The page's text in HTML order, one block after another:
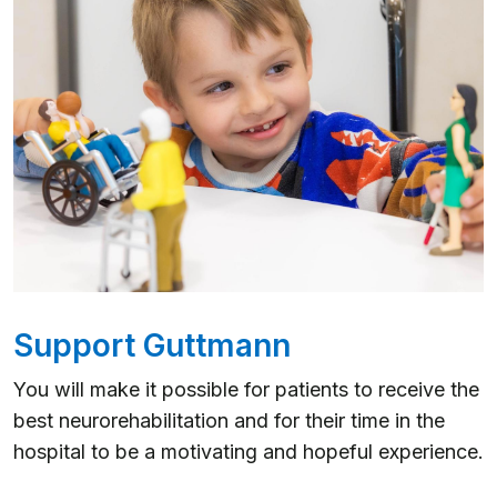
Support Guttmann
You will make it possible for patients to receive the
best neurorehabilitation and for their time in the
hospital to be a motivating and hopeful experience.